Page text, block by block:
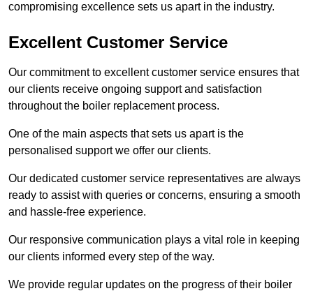
compromising excellence sets us apart in the industry.
Excellent Customer Service
Our commitment to excellent customer service ensures that
our clients receive ongoing support and satisfaction
throughout the boiler replacement process.
One of the main aspects that sets us apart is the
personalised support we offer our clients.
Our dedicated customer service representatives are always
ready to assist with queries or concerns, ensuring a smooth
and hassle-free experience.
Our responsive communication plays a vital role in keeping
our clients informed every step of the way.
We provide regular updates on the progress of their boiler